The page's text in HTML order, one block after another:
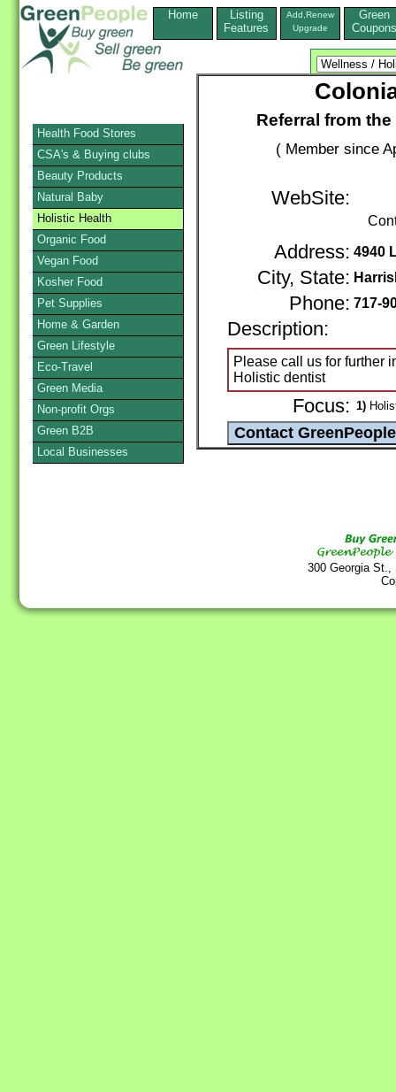
Home
Listing
Features
Add,Renew
Upgrade
Green
Coupons
Referral from
( Member since
WebSite:
Address: 4940
City, State:
Phone: 717-
Description:
Please call us for further
Holistic dentist
Focus: 1)
300 Georgia
Health Food Stores
CSA's & Buying clubs
Beauty Products
Natural Baby
Holistic Health
Organic Food
Vegan Food
Kosher Food
Pet Supplies
Home & Garden
Green Lifestyle
Eco-Travel
Green Media
Non-profit Orgs
Green B2B
Local Businesses